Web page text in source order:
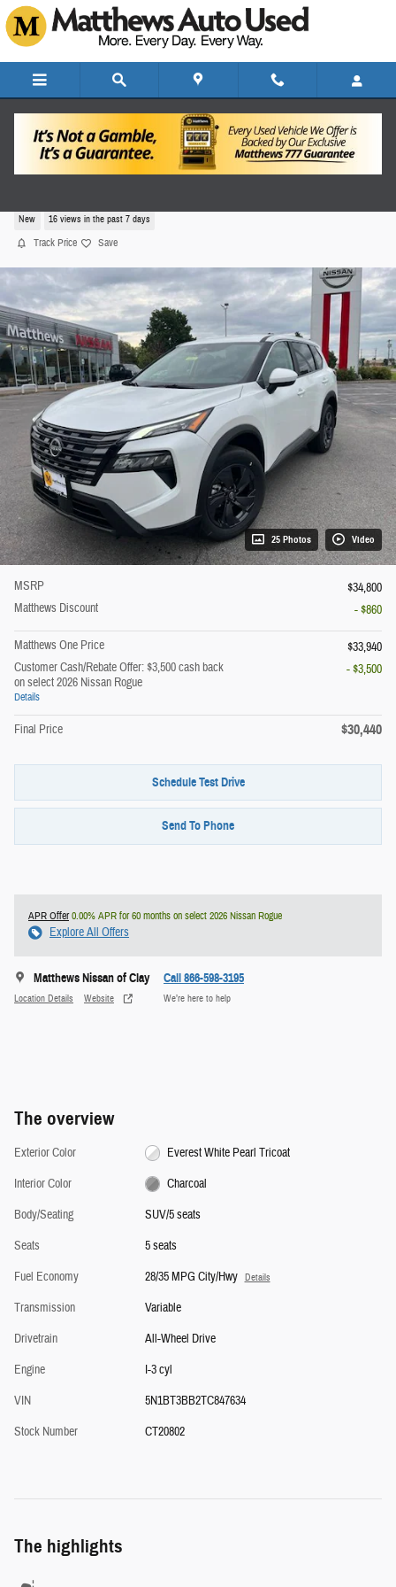
Skip to main content
New 16 views in the past 7 days
Track Price Save
25 Photos Video
MSRP
$34,800
Matthews Discount
- $860
Matthews One Price
$33,940
Customer Cash/Rebate Offer: $3,500 cash back
on select 2026 Nissan Rogue
Details
- $3,500
Final Price $30,440
Schedule Test Drive
Send To Phone
APR Offer0.00% APR for 60 months on select 2026 Nissan Rogue
Explore All Offers
Matthews Nissan of Clay
Location Details Website
Call 866-598-3195
We’re here to help
The overview
Exterior Color
Everest White Pearl Tricoat
Interior Color
Charcoal
Body/Seating
SUV/5 seats
Seats
5 seats
Fuel Economy
28/35 MPG City/Hwy Details
Transmission
Variable
Drivetrain
All-Wheel Drive
Engine
I-3 cyl
VIN
5N1BT3BB2TC847634
Stock Number
CT20802
The highlights